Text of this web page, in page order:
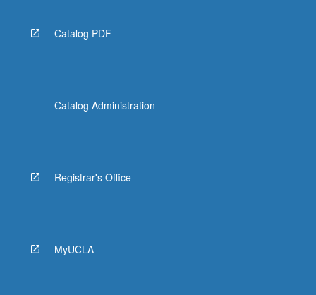
Catalog PDF
Catalog Administration
Registrar's Office
MyUCLA